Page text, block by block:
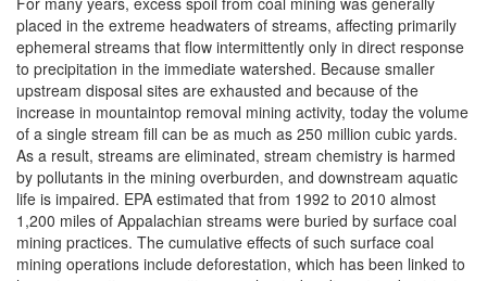
placed in the extreme headwaters of streams, affecting primarily
ephemeral streams that flow intermittently only in direct response
to precipitation in the immediate watershed. Because smaller
upstream disposal sites are exhausted and because of the
increase in mountaintop removal mining activity, today the volume
of a single stream fill can be as much as 250 million cubic yards.
As a result, streams are eliminated, stream chemistry is harmed
by pollutants in the mining overburden, and downstream aquatic
life is impaired. EPA estimated that from 1992 to 2010 almost
1,200 miles of Appalachian streams were buried by surface coal
mining practices. The cumulative effects of such surface coal
mining operations include deforestation, which has been linked to